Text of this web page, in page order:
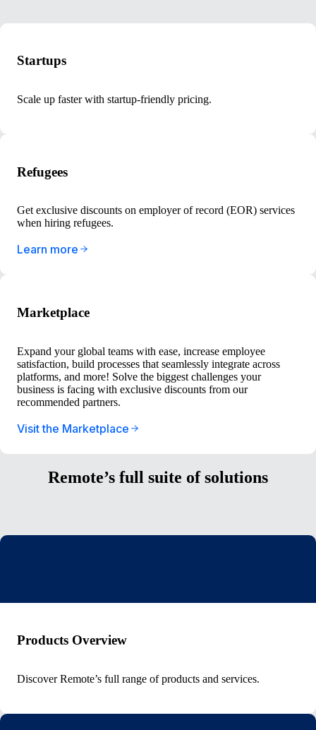
Startups
Scale up faster with startup-friendly pricing.
Refugees
Get exclusive discounts on employer of record (EOR) services
when hiring refugees.
Learn more
Marketplace
Expand your global teams with ease, increase employee
satisfaction, build processes that seamlessly integrate across
platforms, and more! Solve the biggest challenges your
business is facing with exclusive discounts from our
recommended partners.
Visit the Marketplace
Remote’s full suite of solutions
Products Overview
Discover Remote’s full range of products and services.